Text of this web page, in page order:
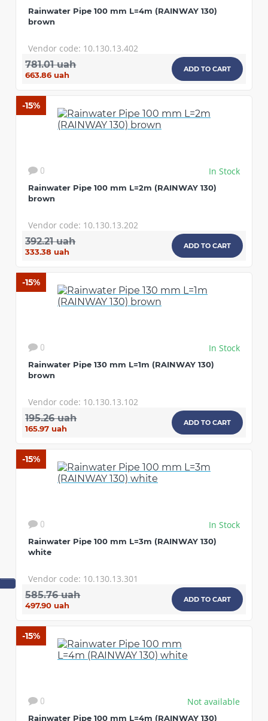
Rainwater Pipe 100 mm L=4m (RAINWAY 130)
brown
Vendor code: 10.130.13.402
781.01 uah
663.86 uah
ADD TO CART
-15%
0 In Stock
Rainwater Pipe 100 mm L=2m (RAINWAY 130)
brown
Vendor code: 10.130.13.202
392.21 uah
333.38 uah
ADD TO CART
-15%
0 In Stock
Rainwater Pipe 130 mm L=1m (RAINWAY 130)
brown
Vendor code: 10.130.13.102
195.26 uah
165.97 uah
ADD TO CART
-15%
0 In Stock
Rainwater Pipe 100 mm L=3m (RAINWAY 130)
white
Vendor code: 10.130.13.301
585.76 uah
497.90 uah
ADD TO CART
-15%
0 Not available
Rainwater Pipe 100 mm L=4m (RAINWAY 130)